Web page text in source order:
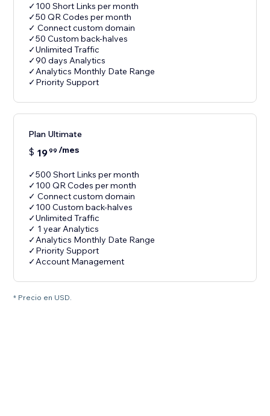
✓100 Short Links per month
✓50 QR Codes per month
✓ Connect custom domain
✓50 Custom back-halves
✓Unlimited Traffic
✓90 days Analytics
✓Analytics Monthly Date Range
✓Priority Support
Plan Ultimate
$ 1999 /mes
✓500 Short Links per month
✓100 QR Codes per month
✓ Connect custom domain
✓100 Custom back-halves
✓Unlimited Traffic
✓ 1 year Analytics
✓Analytics Monthly Date Range
✓Priority Support
✓Account Management
* Precio en USD.